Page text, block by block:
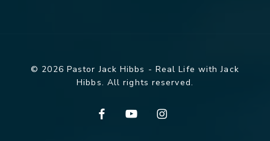
© 2026 Pastor Jack Hibbs - Real Life with Jack
Hibbs. All rights reserved.
facebookyoutubeinstagram